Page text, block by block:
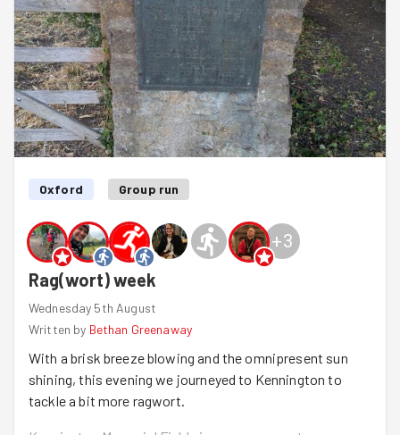
Oxford Group run
+3
Rag(wort) week
Wednesday 5th August
Written by Bethan Greenaway
With a brisk breeze blowing and the omnipresent sun
shining, this evening we journeyed to Kennington to
tackle a bit more ragwort.